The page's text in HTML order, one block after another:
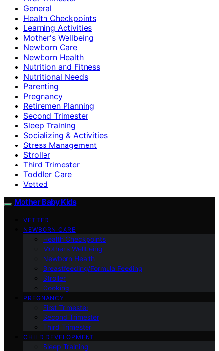
General
Health Checkpoints
Learning Activities
Mother's Wellbeing
Newborn Care
Newborn Health
Nutrition and Fitness
Nutritional Needs
Parenting
Pregnancy
Retiremen Planning
Second Trimester
Sleep Training
Socializing & Activities
Stress Management
Stroller
Third Trimester
Toddler Care
Vetted
Mother Baby Kids
VETTED
NEWBORN CARE
Health Checkpoints
Mother’s Wellbeing
Newborn Health
Breastfeeding/Formula Feeding
Stroller
Cooking
PREGNANCY
First Trimester
Second Trimester
Third Trimester
CHILD DEVELOPMENT
Sleep Training